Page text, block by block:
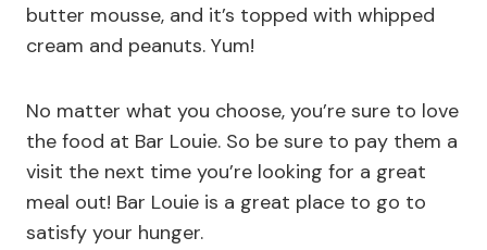
butter mousse, and it’s topped with whipped
cream and peanuts. Yum!
No matter what you choose, you’re sure to love
the food at Bar Louie. So be sure to pay them a
visit the next time you’re looking for a great
meal out! Bar Louie is a great place to go to
satisfy your hunger.